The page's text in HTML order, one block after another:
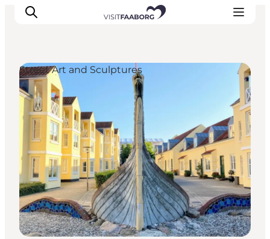
Accommodation
Dining
Things to do
Island Hopping
Outdoor
Events
Street Art and Sculptures